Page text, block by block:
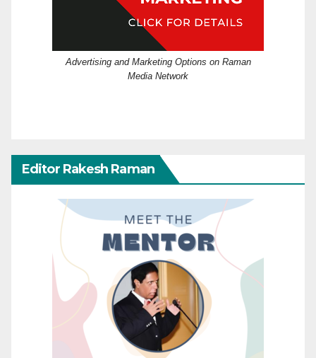
Advertising and Marketing Options on Raman
Media Network
Editor Rakesh Raman